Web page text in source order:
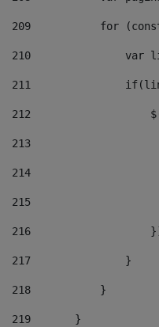
209
for
210
var
211
212
213
214
215
216
217
               }
218
           }
219
       }